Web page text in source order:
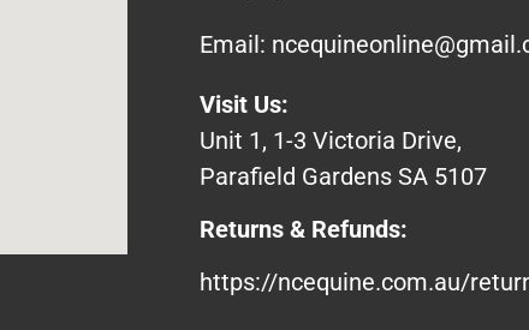
Email:
Visit Us:
Unit 1, 1-3 Victoria Drive,
Parafield Gardens SA 5107
Returns & Refunds:
https://ncequine.com.au/